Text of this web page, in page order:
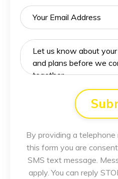
By providing a
this form you are
SMS text message.
apply. You can reply